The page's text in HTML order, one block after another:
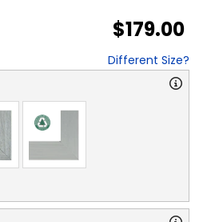
$179.00
Different Size?